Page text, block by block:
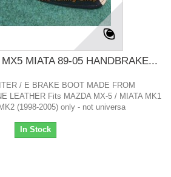
MIATA 89-05 HANDBRAKE...
/ E BRAKE BOOT MADE FROM
LEATHER Fits MAZDA MX-5 / MIATA MK1
(1998-2005) only - not universa
In Stock